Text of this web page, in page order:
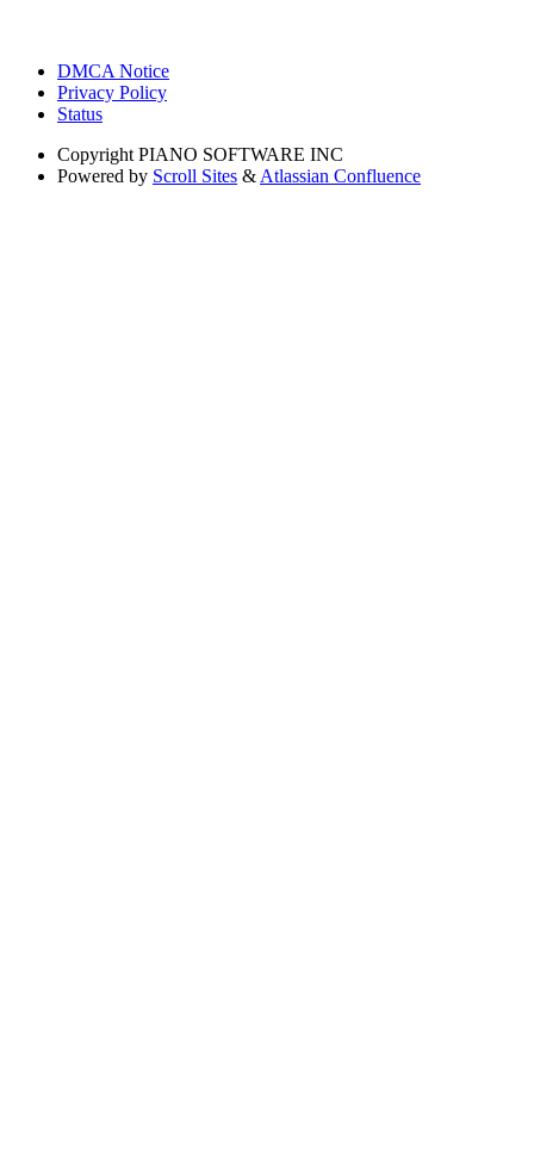
DMCA Notice
Privacy Policy
Status
Copyright PIANO SOFTWARE INC
Powered by Scroll Sites & Atlassian Confluence